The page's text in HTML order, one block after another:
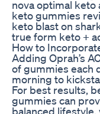
nova optimal keto
keto gummies
keto blast on
true form keto +
How to
Adding Oprah’s
of gummies each
morning to
For best results,
gummies can
balanced